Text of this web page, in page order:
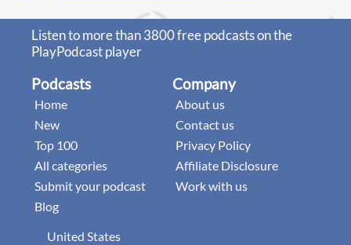
Listen to more than 3800 free podcasts on the
PlayPodcast player
Podcasts
Home
New
Top 100
All categories
Submit your podcast
Blog
Company
About us
Contact us
Privacy Policy
Affiliate Disclosure
Work with us
United States